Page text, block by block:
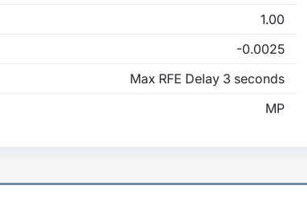
1.00
-0.0025
Max RFE Delay 3 seconds
MP